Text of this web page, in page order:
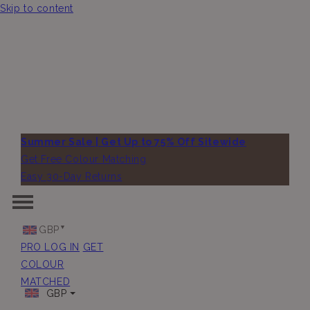
Skip to content
Summer Sale | Get Up to 75% Off Sitewide
Get Free Colour Matching
Easy 30-Day Returns
GBP
PRO LOG IN GET
COLOUR
MATCHED
GBP